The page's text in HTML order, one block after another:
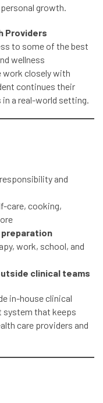
growth.
Providers
to some of the best
wellness
work closely with
continues their
in a real-world setting.
and
care, cooking,
preparation
work, school, and
clinical teams
in-house clinical
system that keeps
care providers and